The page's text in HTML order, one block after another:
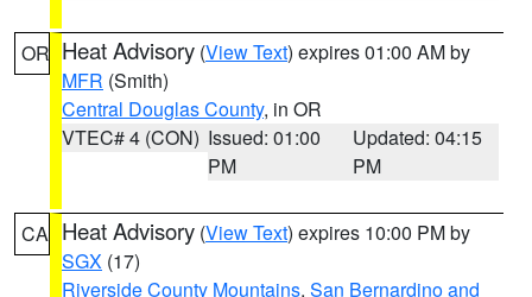
OR Heat Advisory (View Text) expires 01:00 AM by
MFR (Smith)
Central Douglas County, in OR
VTEC# 4 (CON) Issued: 01:00
PM
Updated: 04:15
PM
CA Heat Advisory (View Text) expires 10:00 PM by
SGX (17)
Riverside County Mountains, San Bernardino and